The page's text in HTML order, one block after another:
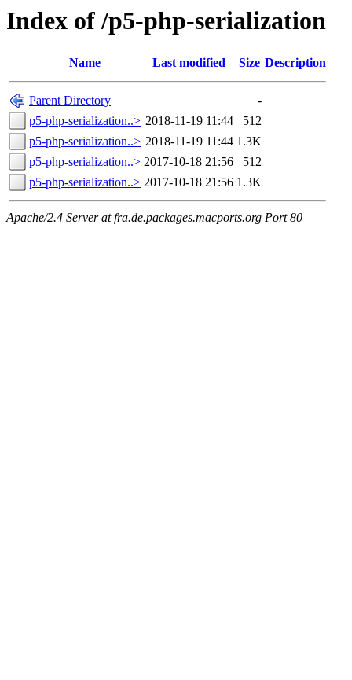
Index of /p5-php-serialization
Name Last modified Size Description
Parent Directory
-
p5-php-serialization..> 2018-11-19 11:44
512
p5-php-serialization..> 2018-11-19 11:44 1.3K
p5-php-serialization..> 2017-10-18 21:56
512
p5-php-serialization..> 2017-10-18 21:56 1.3K
Apache/2.4 Server at fra.de.packages.macports.org Port 80